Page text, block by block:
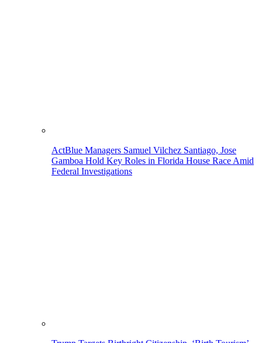
ActBlue Managers Samuel Vilchez Santiago, Jose
Gamboa Hold Key Roles in Florida House Race Amid
Federal Investigations